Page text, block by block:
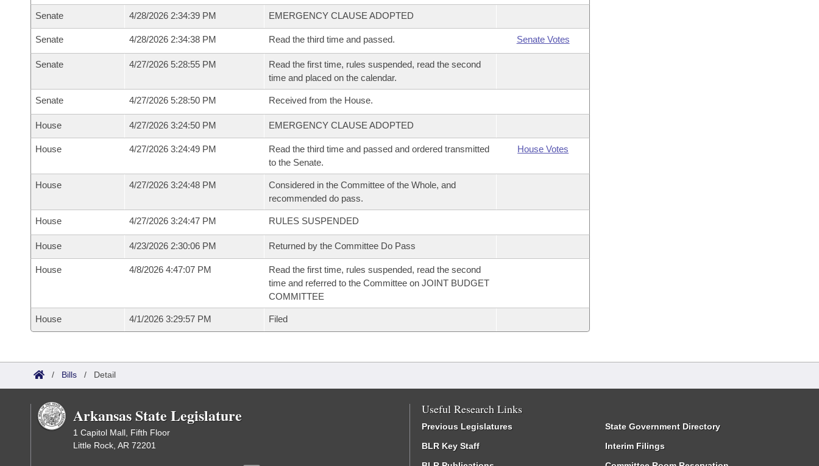
Senate 4/28/2026 2:34:39 PM EMERGENCY CLAUSE ADOPTED
Senate 4/28/2026 2:34:38 PM Read the third time and passed. Senate Votes
Senate 4/27/2026 5:28:55 PM
Read the first time, rules suspended, read the second
time and placed on the calendar.
Senate 4/27/2026 5:28:50 PM Received from the House.
House 4/27/2026 3:24:50 PM EMERGENCY CLAUSE ADOPTED
House 4/27/2026 3:24:49 PM
Read the third time and passed and ordered transmitted
to the Senate.
House Votes
House 4/27/2026 3:24:48 PM
Considered in the Committee of the Whole, and
recommended do pass.
House 4/27/2026 3:24:47 PM RULES SUSPENDED
House 4/23/2026 2:30:06 PM Returned by the Committee Do Pass
House 4/8/2026 4:47:07 PM
Read the first time, rules suspended, read the second
time and referred to the Committee on JOINT BUDGET
COMMITTEE
House 4/1/2026 3:29:57 PM Filed
/ Bills / Detail
Arkansas State Legislature
1 Capitol Mall, Fifth Floor
Little Rock, AR 72201
Useful Research Links
Previous Legislatures
BLR Key Staff
State Government Directory
Interim Filings